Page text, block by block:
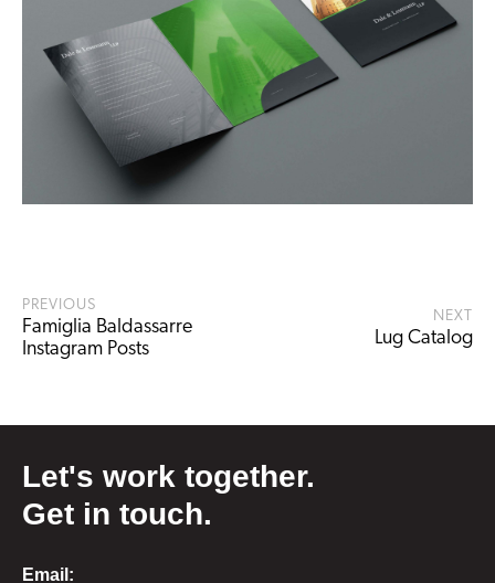
PREVIOUS
Famiglia Baldassarre
Instagram Posts
NEXT
Lug Catalog
Let's work together.
Get in touch.
Email: